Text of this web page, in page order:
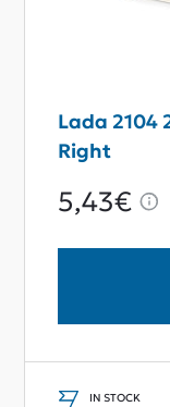
Lada 2104
Right
5,43€
IN STOCK